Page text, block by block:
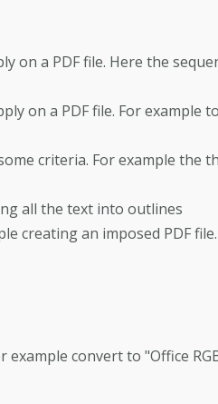
on a PDF file. Here the
on a PDF file. For example
criteria. For example the
all the text into outlines
creating an imposed PDF file.
example convert to "Office